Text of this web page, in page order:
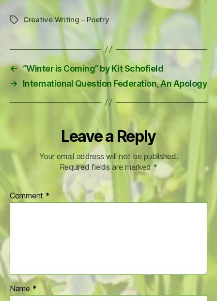
TagsCreative Writing – Poetry
← “Winter is Coming” by Kit Schofield
→
International Question Federation, An Apology
Leave a Reply
Your email address will not be published.
Required fields are marked*
Comment *
Name *